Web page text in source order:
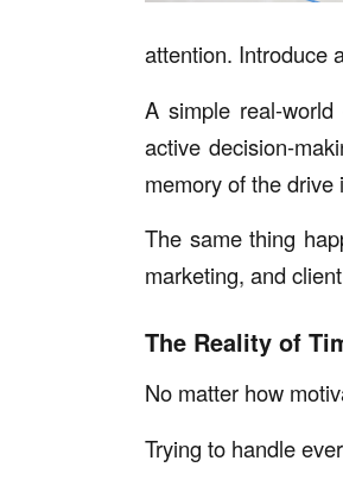
attention. Introduce
A simple real-
active decision-
memory of the
The same thing
marketing, and
The Reality of
No matter how
Trying to handle